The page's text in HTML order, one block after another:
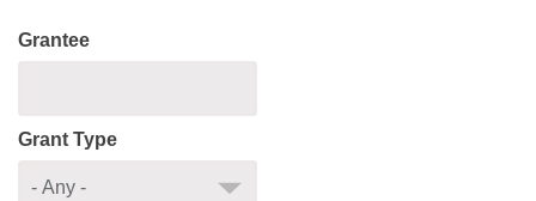
Grantee
Grant Type